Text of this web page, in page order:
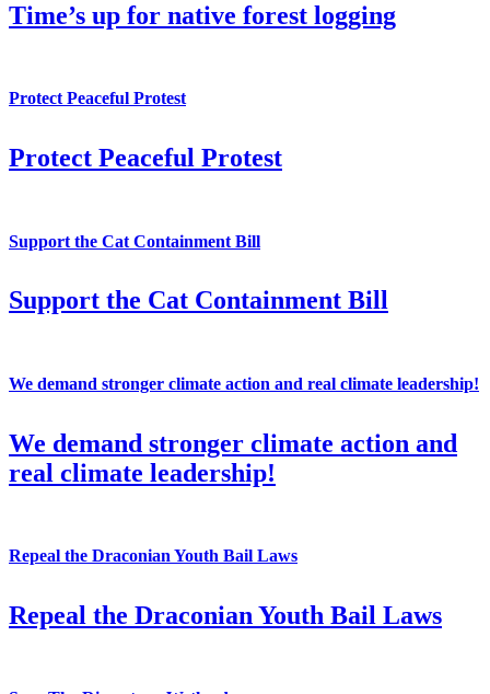
Time’s up for native forest logging
Protect Peaceful Protest
Protect Peaceful Protest
Support the Cat Containment Bill
Support the Cat Containment Bill
We demand stronger climate action and real climate leadership!
We demand stronger climate action and
real climate leadership!
Repeal the Draconian Youth Bail Laws
Repeal the Draconian Youth Bail Laws